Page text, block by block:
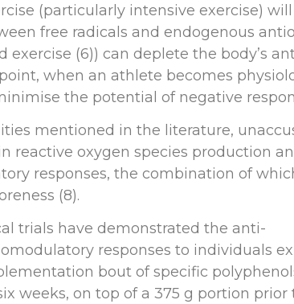
(particularly intensive exercise)
free radicals and endogenous
(6)) can deplete the body’s
when an athlete becomes
the potential of negative
mentioned in the literature,
reactive oxygen species production
responses, the combination of
(8).
trials have demonstrated the anti-
responses to individuals
bout of specific
weeks, on top of a 375 g portion